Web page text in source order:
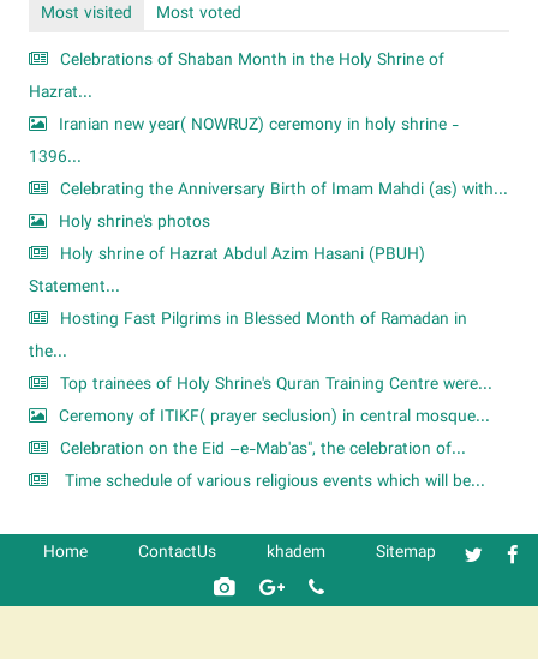
Most visited
Most voted
Celebrations of Shaban Month in the Holy Shrine of
Hazrat...
Iranian new year( NOWRUZ) ceremony in holy shrine -
1396...
Celebrating the Anniversary Birth of Imam Mahdi (as) with...
Holy shrine's photos
Holy shrine of Hazrat Abdul Azim Hasani (PBUH)
Statement...
Hosting Fast Pilgrims in Blessed Month of Ramadan in
the...
Top trainees of Holy Shrine's Quran Training Centre were...
Ceremony of ITIKF( prayer seclusion) in central mosque...
Celebration on the Eid –e-Mab'as", the celebration of...
Time schedule of various religious events which will be...
Home ContactUs khadem Sitemap